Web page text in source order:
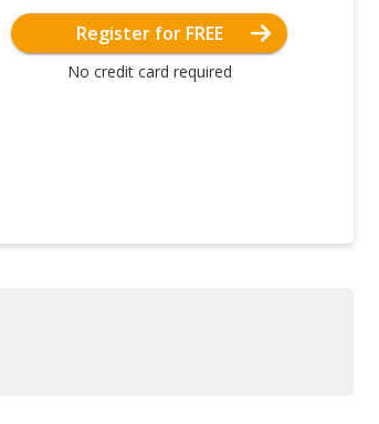
Register for FREE
No credit card required